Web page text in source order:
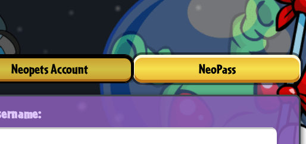
Neopets Account NeoPass